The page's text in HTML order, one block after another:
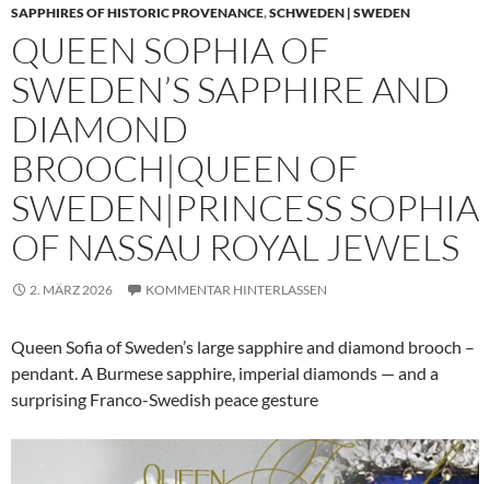
SAPPHIRES OF HISTORIC PROVENANCE,SCHWEDEN | SWEDEN
QUEEN SOPHIA OF
SWEDEN’S SAPPHIRE AND
DIAMOND
BROOCH|QUEEN OF
SWEDEN|PRINCESS SOPHIA
OF NASSAU ROYAL JEWELS
2. MÄRZ 2026 KOMMENTAR HINTERLASSEN
Queen Sofia of Sweden’s large sapphire and diamond brooch –
pendant. A Burmese sapphire, imperial diamonds — and a
surprising Franco-Swedish peace gesture